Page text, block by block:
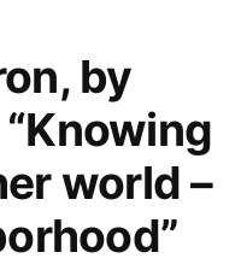
by
world –